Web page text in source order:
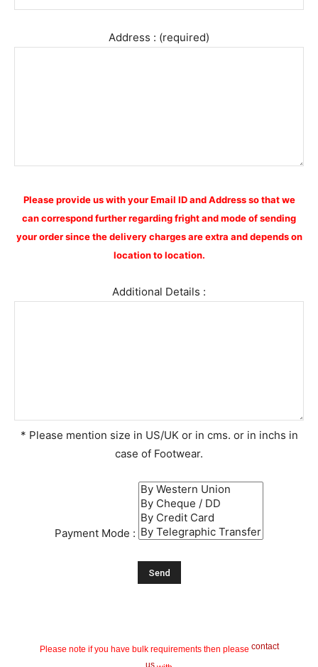
Address : (required)
Please provide us with your Email ID and Address so that we
can correspond further regarding fright and mode of sending
your order since the delivery charges are extra and depends on
location to location.
Additional Details :
* Please mention size in US/UK or in cms. or in inchs in
case of Footwear.
Payment Mode :
Please note if you have bulk requirements then please contact
us